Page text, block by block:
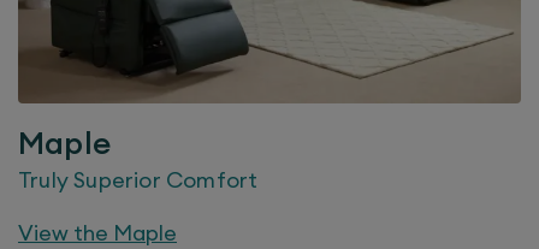
Maple
Truly Superior Comfort
View the Maple